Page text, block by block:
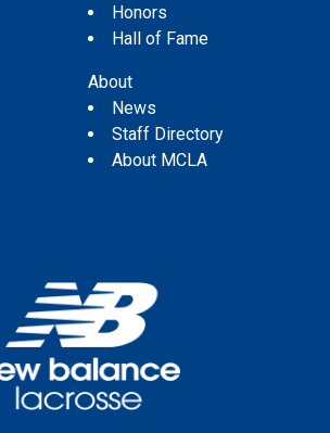
Honors
Hall of Fame
About
News
Staff Directory
About MCLA